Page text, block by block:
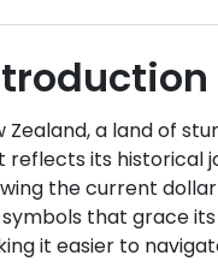
Zealand, a land of
reflects its historical
the current
that grace
it easier to